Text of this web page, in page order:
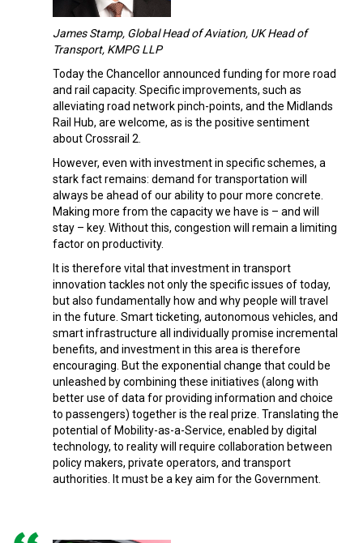
James Stamp, Global Head of Aviation, UK Head of
Transport, KMPG LLP
Today the Chancellor announced funding for more road
and rail capacity. Specific improvements, such as
alleviating road network pinch-points, and the Midlands
Rail Hub, are welcome, as is the positive sentiment
about Crossrail 2.
However, even with investment in specific schemes, a
stark fact remains: demand for transportation will
always be ahead of our ability to pour more concrete.
Making more from the capacity we have is – and will
stay – key. Without this, congestion will remain a limiting
factor on productivity.
It is therefore vital that investment in transport
innovation tackles not only the specific issues of today,
but also fundamentally how and why people will travel
in the future. Smart ticketing, autonomous vehicles, and
smart infrastructure all individually promise incremental
benefits, and investment in this area is therefore
encouraging. But the exponential change that could be
unleashed by combining these initiatives (along with
better use of data for providing information and choice
to passengers) together is the real prize. Translating the
potential of Mobility-as-a-Service, enabled by digital
technology, to reality will require collaboration between
policy makers, private operators, and transport
authorities. It must be a key aim for the Government.